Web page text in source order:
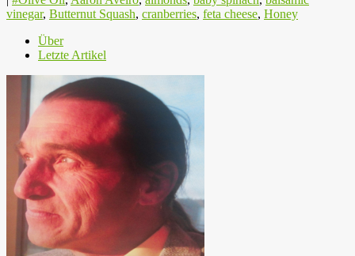
vinegar, Butternut Squash, cranberries, feta cheese, Honey
Über
Letzte Artikel